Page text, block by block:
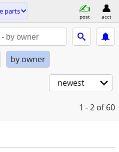
parts
post acct
by owner
newest
1 - 2 of 60